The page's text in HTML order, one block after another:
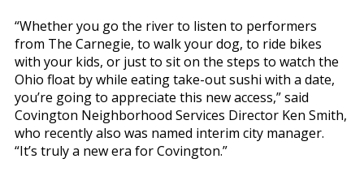
“Whether you go the river to listen to performers
from The Carnegie, to walk your dog, to ride bikes
with your kids, or just to sit on the steps to watch the
Ohio float by while eating take-out sushi with a date,
you’re going to appreciate this new access,” said
Covington Neighborhood Services Director Ken Smith,
who recently also was named interim city manager.
“It’s truly a new era for Covington.”